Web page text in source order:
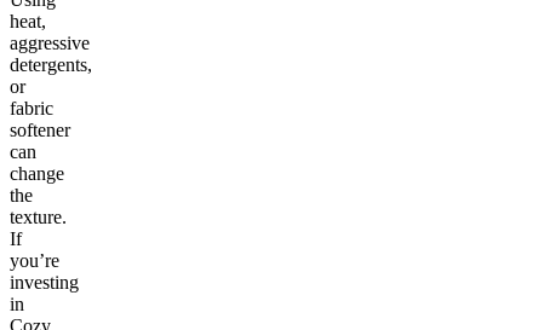
heat,
aggressive
detergents,
or
fabric
softener
can
change
the
texture.
If
you’re
investing
in